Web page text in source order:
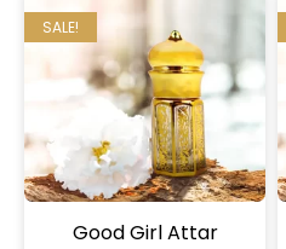
SALE!
Good Girl Attar